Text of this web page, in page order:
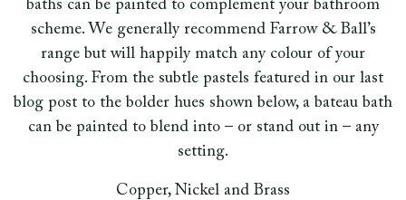
baths can be painted to complement your bathroom
scheme. We generally recommend Farrow & Ball’s
range but will happily match any colour of your
choosing. From the subtle pastels featured in our last
blog post to the bolder hues shown below, a bateau bath
can be painted to blend into – or stand out in – any
setting.
Copper, Nickel and Brass